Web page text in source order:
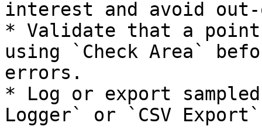
interest and avoid out-
* Validate that a
using `Check Area`
errors.
* Log or export
Logger` or `CSV